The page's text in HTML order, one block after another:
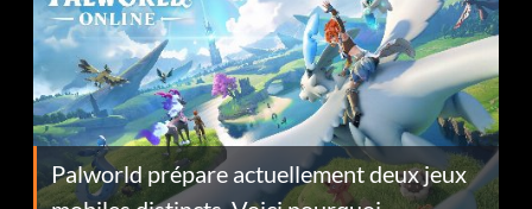
Palworld prépare actuellement deux jeux